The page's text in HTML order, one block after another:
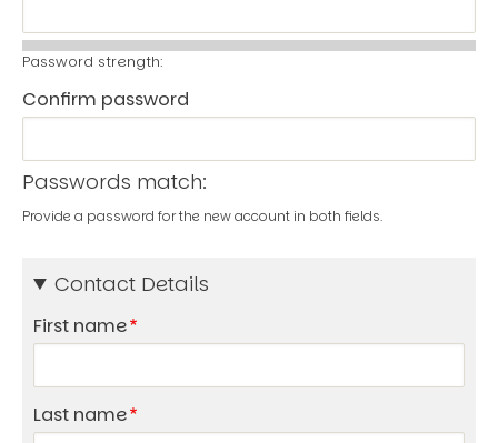
Password strength:
Confirm password
Passwords match:
Provide a password for the new account in both fields.
Contact Details
First name
Last name